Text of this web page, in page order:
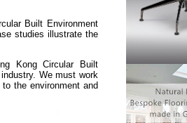
Built Environment
studies illustrate the
Kong Circular Built
We must work
the environment and